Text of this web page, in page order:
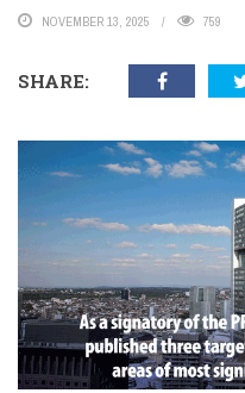
NOVEMBER 13, 2025 759
SHARE: